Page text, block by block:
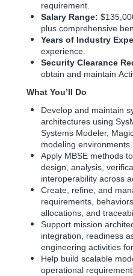
requirement.
Salary Range:
plus comprehensive
Years of Industry
experience.
Security Clearance
obtain and maintain
What You’ll Do
Develop and maintain
architectures using
Systems Modeler,
modeling environments.
Apply MBSE methods
design, analysis,
interoperability across
Create, refine, and
requirements,
allocations, and
Support mission
integration, readiness
engineering activities
Help build scalable
operational